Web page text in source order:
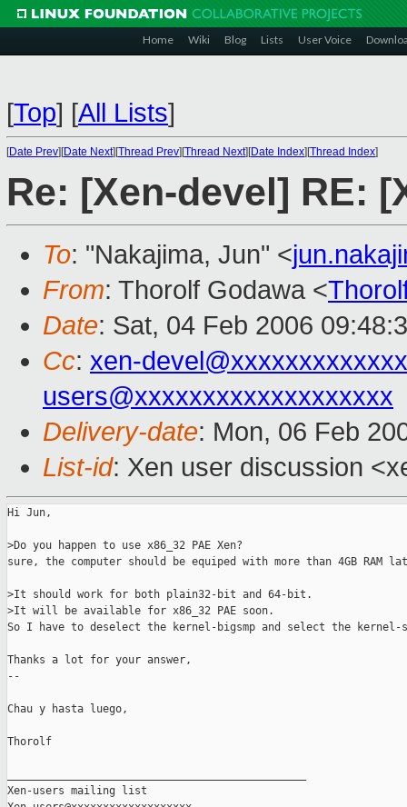
Home Wiki Blog Lists User Voice
[Top] [All Lists]
[Date Prev][Date Next][Thread Prev][Thread Next][Date Index][Thread Index]
Re: [Xen-devel] RE:
To: "Nakajima, Jun" <
From: Thorolf Godawa <
Date: Sat, 04 Feb 2006
Cc: xen-
users@xxxxxxxxxxxxxxxxxxx
Delivery-date: Mon, 06 Feb
List-id: Xen user discussion
Hi Jun,
>Do you happen to use x86_32 PAE Xen?
sure, the computer should be equiped with more than 4GB RAM
>It should work for both plain32-bit and 64-bit.
>It will be available for x86_32 PAE soon.
So I have to deselect the kernel-bigsmp and select the kernel-
Thanks a lot for your answer,
--
Chau y hasta luego,
Thorolf
Xen-users mailing list